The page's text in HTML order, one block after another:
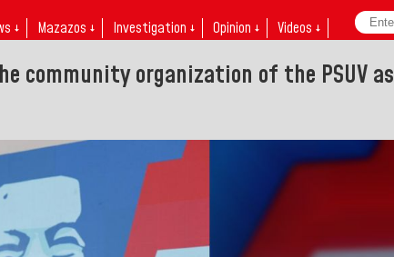
↓ Mazazos ↓ Investigation ↓ Opinion ↓ Videos ↓
community organization of the PSUV as